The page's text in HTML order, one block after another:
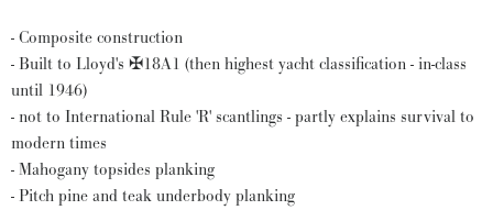
- Composite construction
- Built to Lloyd's ✠18A1 (then highest yacht classification - in-class
until 1946)
- not to International Rule 'R' scantlings - partly explains survival to
modern times
- Mahogany topsides planking
- Pitch pine and teak underbody planking